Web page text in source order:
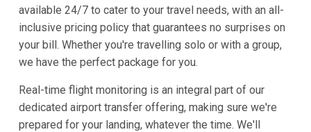
available 24/7 to cater to your travel needs, with an all-
inclusive pricing policy that guarantees no surprises on
your bill. Whether you're travelling solo or with a group,
we have the perfect package for you.
Real-time flight monitoring is an integral part of our
dedicated airport transfer offering, making sure we're
prepared for your landing, whatever the time. We'll